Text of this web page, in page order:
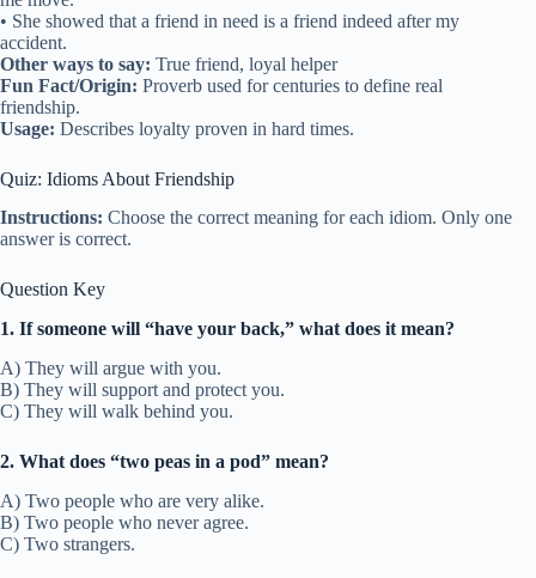
38. Shoulder to shoulder (friendship context)
Meaning:Supporting each other equally.
Example Sentence:
• We worked shoulder to shoulder on the fundraiser.
• Friends stand shoulder to shoulder in tough times.
Other ways to say:
Side by side, together
Usage:Describes equal effort in friendship.
39. Cross paths
Example Sentence:
• We crossed paths at the coffee shop and started talking.
• I’m glad we crossed paths years ago.
Other ways to say:Meet, run into
Fun Fact/Origin:Comes from paths literally crossing.
Usage:Used for chance meetings that start friendships.
40. Heart of gold
Meaning:A very kind and generous person.
Example Sentence:
• She’s got a heart of gold and helps everyone.
• He’s a heart of gold friend who never judges.